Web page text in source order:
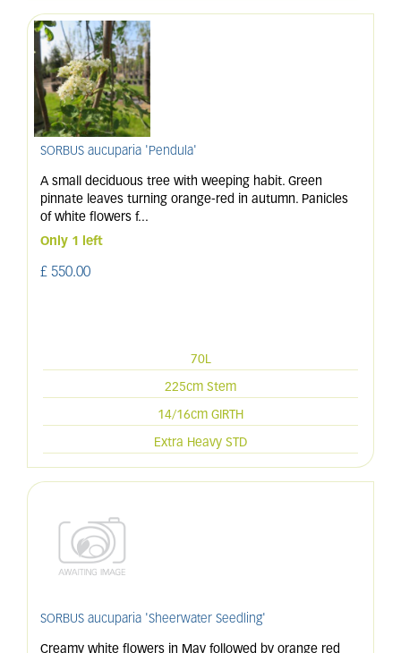
SORBUS aucuparia 'Pendula'
A small deciduous tree with weeping habit. Green
pinnate leaves turning orange-red in autumn. Panicles
of white flowers f...
Only 1 left
£ 550.00
70L
225cm Stem
14/16cm GIRTH
Extra Heavy STD
SORBUS aucuparia 'Sheerwater Seedling'
Creamy white flowers in May followed by orange red